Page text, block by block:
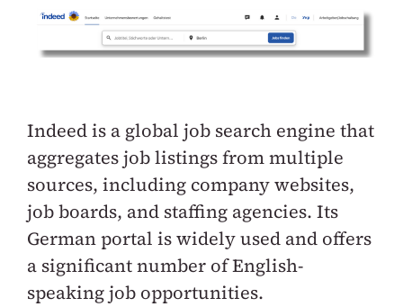
Indeed is a global job search engine that
aggregates job listings from multiple
sources, including company websites,
job boards, and staffing agencies. Its
German portal is widely used and offers
a significant number of English-
speaking job opportunities.